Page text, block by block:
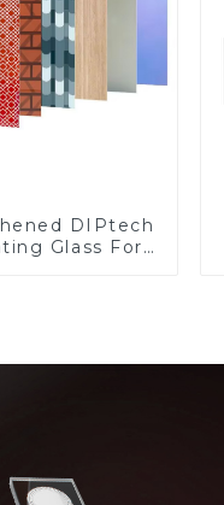
DIPtech
Glass For